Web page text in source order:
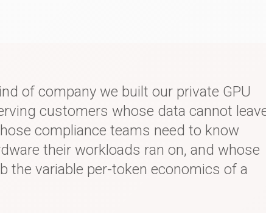
of company we built our private GPU
customers whose data cannot
compliance teams need to know
their workloads ran on, and whose
the variable per-token economics of a